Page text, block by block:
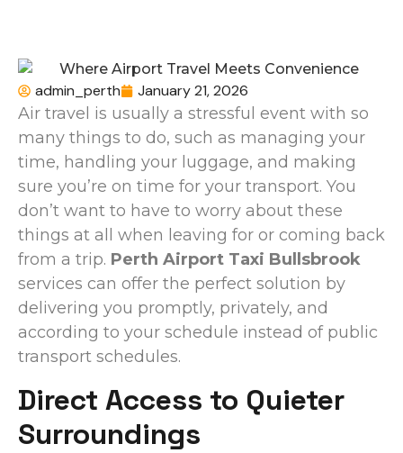
admin_perth January 21, 2026
Air travel is usually a stressful event with so
many things to do, such as managing your
time, handling your luggage, and making
sure you’re on time for your transport. You
don’t want to have to worry about these
things at all when leaving for or coming back
from a trip. Perth Airport Taxi Bullsbrook
services can offer the perfect solution by
delivering you promptly, privately, and
according to your schedule instead of public
transport schedules.
Direct Access to Quieter
Surroundings